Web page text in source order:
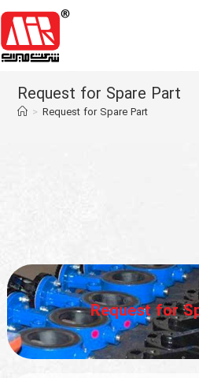
About Us
Media
Contact
Request for Spare Part
> Request for Spare Part
Request for